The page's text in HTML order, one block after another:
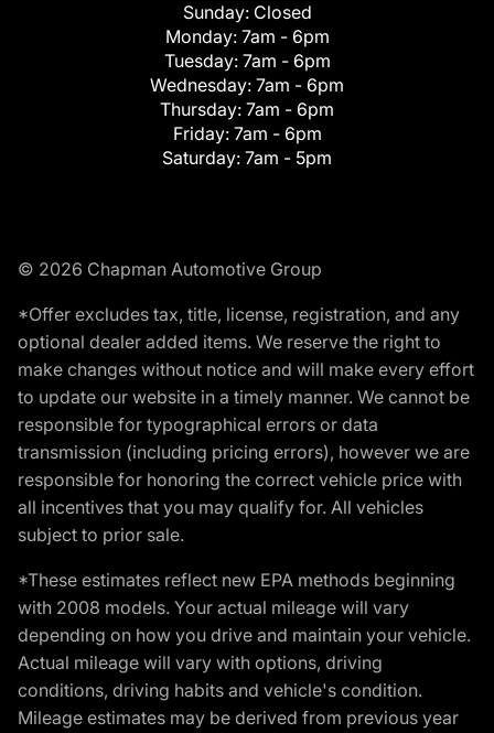
Sunday: Closed
Monday: 7am - 6pm
Tuesday: 7am - 6pm
Wednesday: 7am - 6pm
Thursday: 7am - 6pm
Friday: 7am - 6pm
Saturday: 7am - 5pm
© 2026 Chapman Automotive Group
*Offer excludes tax, title, license, registration, and any
optional dealer added items. We reserve the right to
make changes without notice and will make every effort
to update our website in a timely manner. We cannot be
responsible for typographical errors or data
transmission (including pricing errors), however we are
responsible for honoring the correct vehicle price with
all incentives that you may qualify for. All vehicles
subject to prior sale.
*These estimates reflect new EPA methods beginning
with 2008 models. Your actual mileage will vary
depending on how you drive and maintain your vehicle.
Actual mileage will vary with options, driving
conditions, driving habits and vehicle's condition.
Mileage estimates may be derived from previous year